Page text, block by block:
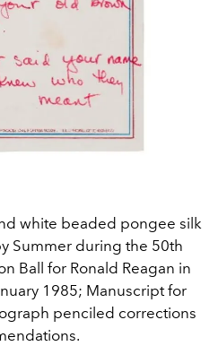
white beaded pongee silk
Summer during the 50th
Ball for Ronald Reagan in
1985; Manuscript for
penciled corrections